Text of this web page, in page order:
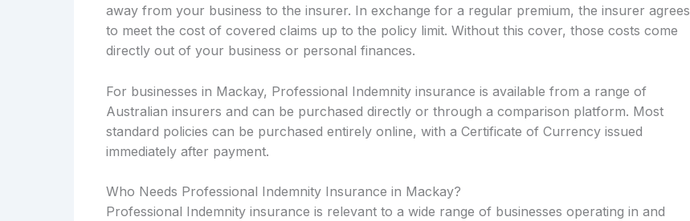
away from your business to the insurer. In exchange for a regular premium, the insurer agrees
to meet the cost of covered claims up to the policy limit. Without this cover, those costs come
directly out of your business or personal finances.
For businesses in Mackay, Professional Indemnity insurance is available from a range of
Australian insurers and can be purchased directly or through a comparison platform. Most
standard policies can be purchased entirely online, with a Certificate of Currency issued
immediately after payment.
Who Needs Professional Indemnity Insurance in Mackay?
Professional Indemnity insurance is relevant to a wide range of businesses operating in and